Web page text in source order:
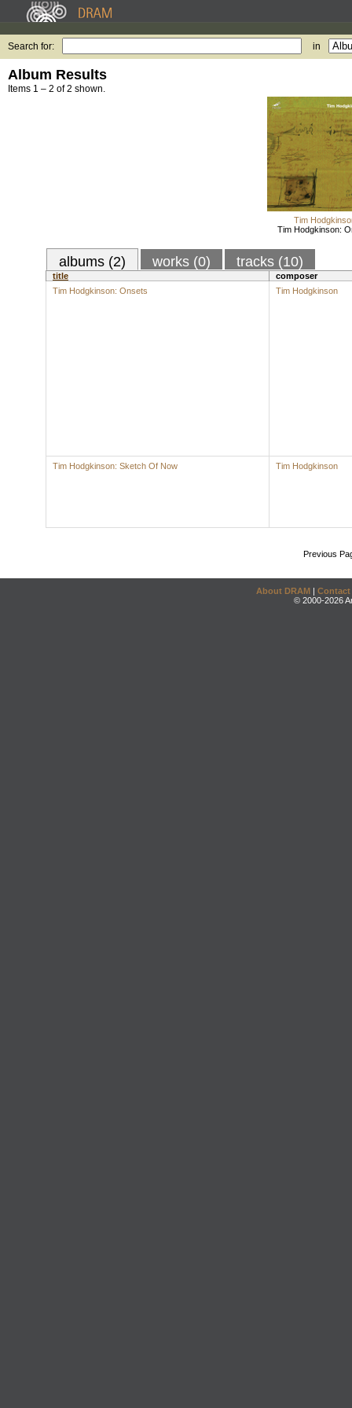
Search for: in
Album Results
Items 1 – 2 of 2 shown.
Tim
Tim Hodgkinson:
albums (2) works (0) tracks (10)
title
composer
Tim Hodgkinson: Onsets
Tim Hodgkinson
Tim Hodgkinson: Sketch Of Now Tim Hodgkinson
Previous
About DRAM | Contact
© 2000-2026